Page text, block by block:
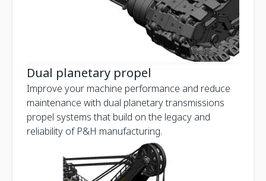
Dual planetary propel
Improve your machine performance and reduce
maintenance with dual planetary transmissions
propel systems that build on the legacy and
reliability of P&H manufacturing.